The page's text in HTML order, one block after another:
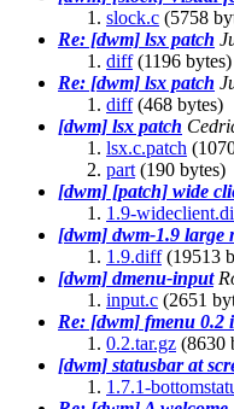
slock.c (5758
Re: [dwm] lsx patch
diff(1196 bytes)
Re: [dwm] lsx patch
diff(468 bytes)
[dwm] lsx patch
lsx.c.patch
part (190 bytes)
[dwm] [patch] wide
1.9-
[dwm] dwm-1.9 large
1.9.diff(19513
[dwm] dmenu-input
input.c (2651
Re: [dwm] fmenu 0.2
0.2.tar.gz (8630
[dwm] statusbar at
1.7.1-